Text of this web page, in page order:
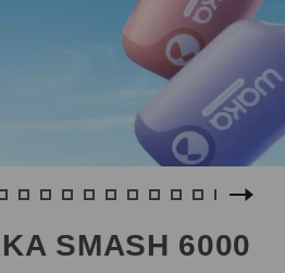
SMASH 6000